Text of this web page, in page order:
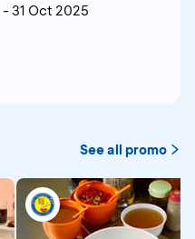
- 31 Oct 2025
See all promo